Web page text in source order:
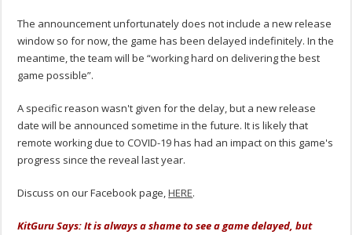
The announcement unfortunately does not include a new release
window so for now, the game has been delayed indefinitely. In the
meantime, the team will be “working hard on delivering the best
game possible”.
A specific reason wasn't given for the delay, but a new release
date will be announced sometime in the future. It is likely that
remote working due to COVID-19 has had an impact on this game's
progress since the reveal last year.
Discuss on our Facebook page,HERE.
KitGuru Says: It is always a shame to see a game delayed, but